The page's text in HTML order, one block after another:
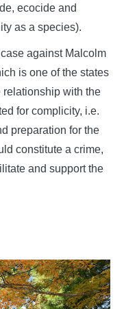
ecocide and
as a species).
against Malcolm
is one of the states
relationship with the
for complicity, i.e.
preparation for the
constitute a crime,
and support the